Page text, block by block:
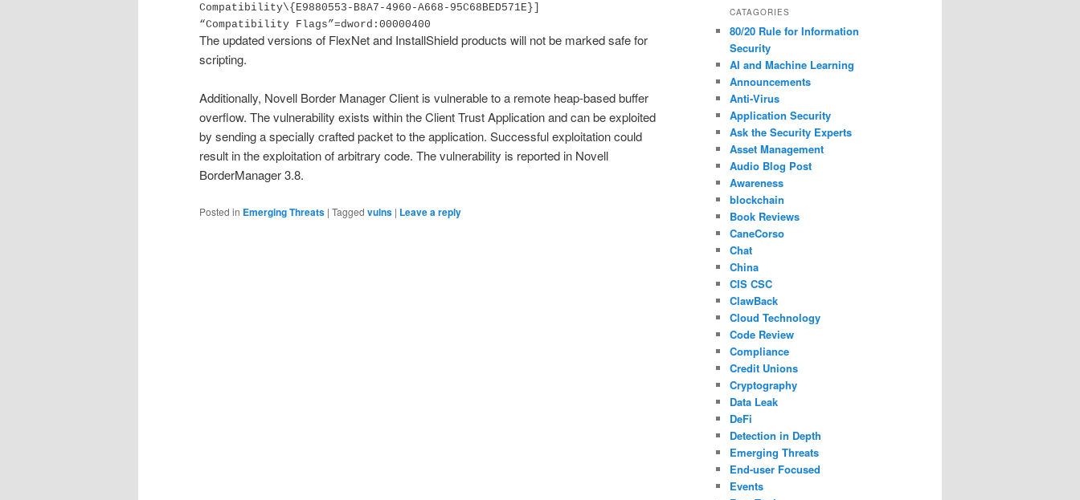
Compatibility\{E9880553-B8A7-4960-A668-95C68BED571E}]
“Compatibility Flags”=dword:00000400
The updated versions of FlexNet and InstallShield products will not be marked safe for
scripting.
Additionally, Novell Border Manager Client is vulnerable to a remote heap-based buffer
overflow. The vulnerability exists within the Client Trust Application and can be exploited
by sending a specially crafted packet to the application. Successful exploitation could
result in the exploitation of arbitrary code. The vulnerability is reported in Novell
BorderManager 3.8.
Posted in Emerging Threats | Tagged vulns | Leave a reply
CATAGORIES
80/20 Rule for Information
Security
AI and Machine Learning
Announcements
Anti-Virus
Application Security
Ask the Security Experts
Asset Management
Audio Blog Post
Awareness
blockchain
Book Reviews
CaneCorso
Chat
China
CIS CSC
ClawBack
Cloud Technology
Code Review
Compliance
Credit Unions
Cryptography
Data Leak
DeFi
Detection in Depth
Emerging Threats
End-user Focused
Events